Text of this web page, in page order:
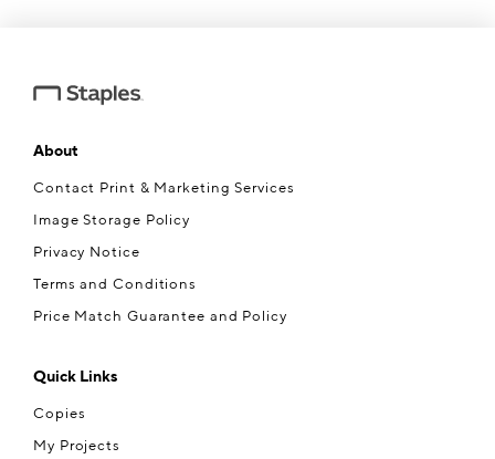
About
Contact Print & Marketing Services
Image Storage Policy
Privacy Notice
Terms and Conditions
Price Match Guarantee and Policy
Quick Links
Copies
My Projects